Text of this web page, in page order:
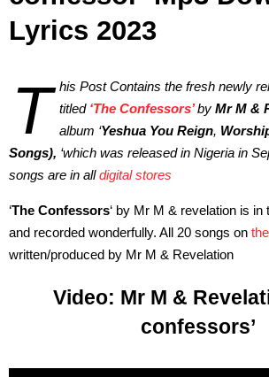
Lyrics 2023
T his Post Contains the fresh newly
titled ‘The Confessors’ by Mr M &
album ‘Yeshua You Reign,
Songs), ‘which was released in Nigeria in
songs are in alldigital stores
‘The Confessors‘ by Mr M & revelation is in
and recorded wonderfully. All 20 songs on
written/produced by Mr M & Revelation
Video: Mr M &
confessors’